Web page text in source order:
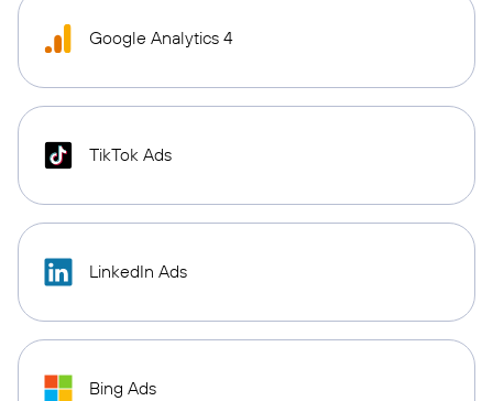
Google Analytics 4
TikTok Ads
LinkedIn Ads
Bing Ads